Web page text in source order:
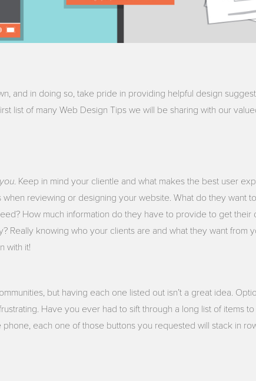
and in doing so, take pride in providing helpful design
list of many Web Design Tips we will be sharing with our
. Keep in mind your clientle and what makes the best user
reviewing or designing your website. What do they want
How much information do they have to provide to get their
Really knowing who your clients are and what they want from
with it!
but having each one listed out isn’t a great idea.
Have you ever had to sift through a long list of items
each one of those buttons you requested will stack in